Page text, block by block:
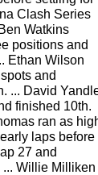
Clash Series
Watkins
positions and
Ethan Wilson
and
... David
finished 10th.
ran as
laps before
27 and
Willie Milliken